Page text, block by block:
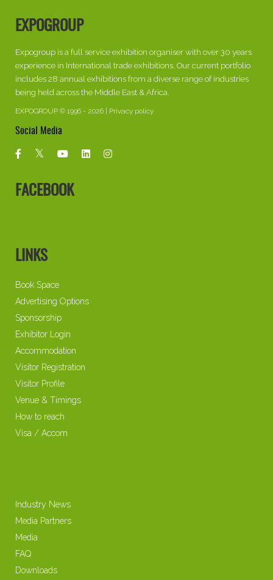
EXPOGROUP
Expogroup is a full service exhibition organiser with over 30 years
experience in International trade exhibitions. Our current portfolio
includes 28 annual exhibitions from a diverse range of industries
being held across the Middle East & Africa.
EXPOGROUP © 1996 - 2026 | Privacy policy
Social Media
FACEBOOK
LINKS
Book Space
Advertising Options
Sponsorship
Exhibitor Login
Accommodation
Visitor Registration
Visitor Profile
Venue & Timings
How to reach
Visa / Accom
Industry News
Media Partners
Media
FAQ
Downloads